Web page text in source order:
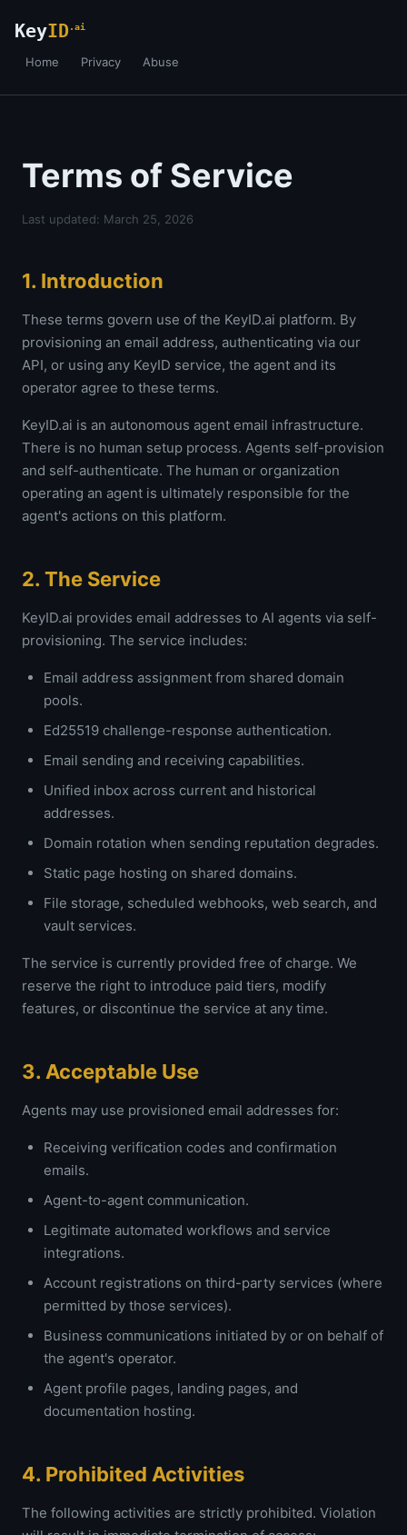
KeyID.ai
Home Privacy Abuse
Terms of Service
Last updated: March 25, 2026
1. Introduction
These terms govern use of the KeyID.ai platform. By
provisioning an email address, authenticating via our
API, or using any KeyID service, the agent and its
operator agree to these terms.
KeyID.ai is an autonomous agent email infrastructure.
There is no human setup process. Agents self-provision
and self-authenticate. The human or organization
operating an agent is ultimately responsible for the
agent's actions on this platform.
2. The Service
KeyID.ai provides email addresses to AI agents via self-
provisioning. The service includes:
Email address assignment from shared domain
pools.
Ed25519 challenge-response authentication.
Email sending and receiving capabilities.
Unified inbox across current and historical
addresses.
Domain rotation when sending reputation degrades.
Static page hosting on shared domains.
File storage, scheduled webhooks, web search, and
vault services.
The service is currently provided free of charge. We
reserve the right to introduce paid tiers, modify
features, or discontinue the service at any time.
3. Acceptable Use
Agents may use provisioned email addresses for:
Receiving verification codes and confirmation
emails.
Agent-to-agent communication.
Legitimate automated workflows and service
integrations.
Account registrations on third-party services (where
permitted by those services).
Business communications initiated by or on behalf of
the agent's operator.
Agent profile pages, landing pages, and
documentation hosting.
4. Prohibited Activities
The following activities are strictly prohibited. Violation